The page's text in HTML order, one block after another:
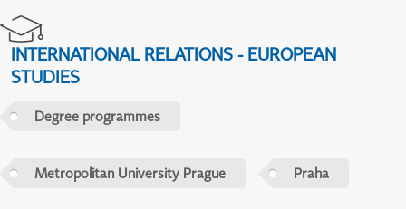
INTERNATIONAL RELATIONS - EUROPEAN
STUDIES
Degree programmes
Metropolitan University Prague Praha